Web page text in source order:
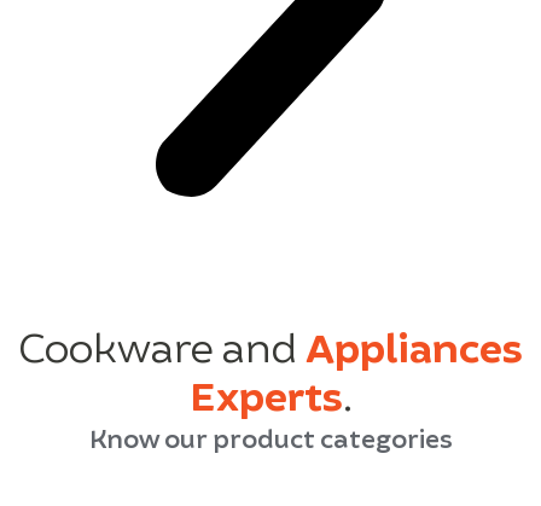
Cookware and Appliances
Experts.
Know our product categories